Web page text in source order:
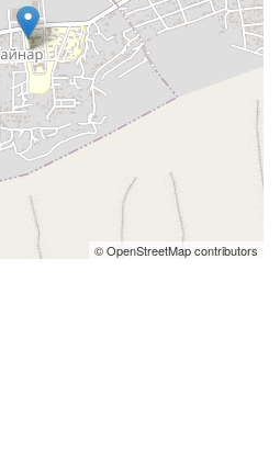
© OpenStreetMap contributors